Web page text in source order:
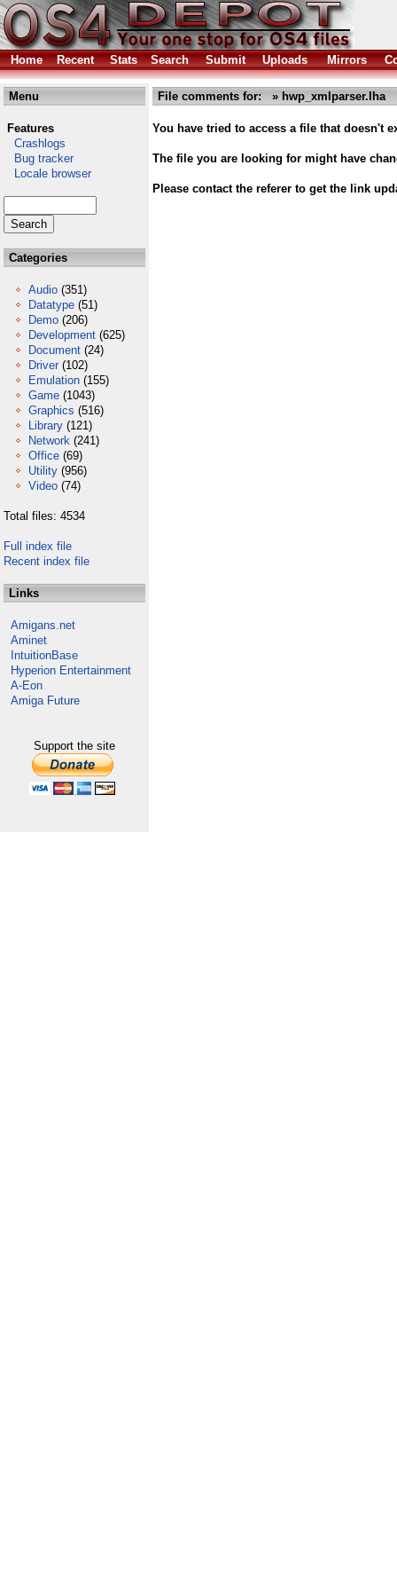
Home Recent Stats Search Submit Uploads Mirrors
Menu
Features
Crashlogs
Bug tracker
Locale browser
Categories
Audio (351)
Datatype (51)
Demo (206)
Development (625)
Document (24)
Driver (102)
Emulation (155)
Game (1043)
Graphics (516)
Library (121)
Network (241)
Office (69)
Utility (956)
Video (74)
Total files: 4534
Full index file
Recent index file
Links
Amigans.net
Aminet
IntuitionBase
Hyperion Entertainment
A-Eon
Amiga Future
Support the site
File comments for: » hwp_xmlparser.lha
You have tried to access a file that doesn't
The file you are looking for might have
Please contact the referer to get the link